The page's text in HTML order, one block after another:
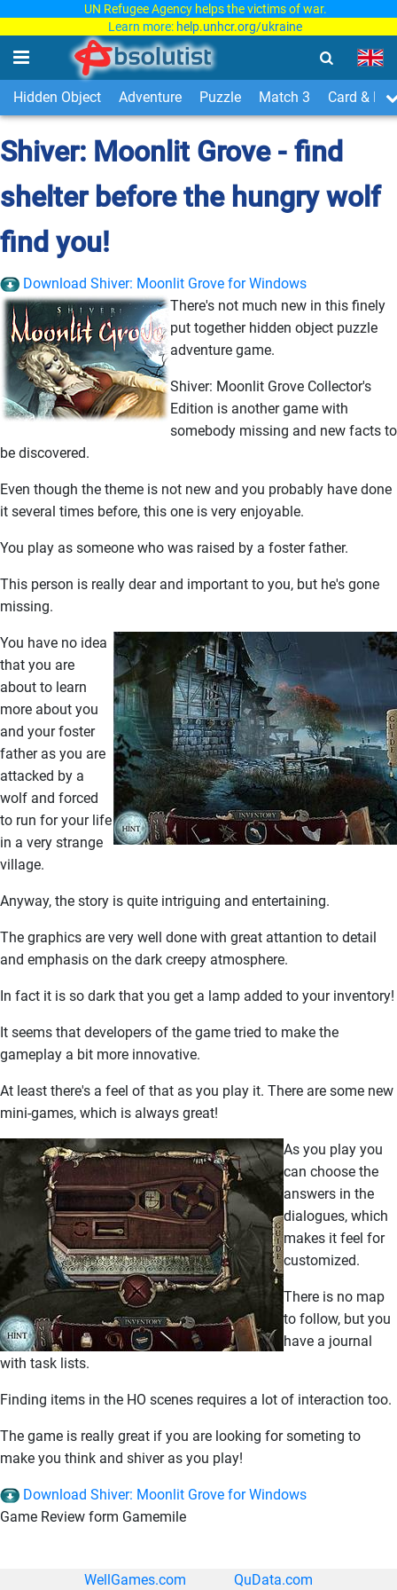
UN Refugee Agency helps the victims of war.
Learn more: help.unhcr.org/ukraine
Hidden Object Adventure Puzzle Match 3 Card &
Shiver: Moonlit Grove - find
shelter before the hungry wolf
find you!
Download Shiver: Moonlit Grove for Windows
There's not much new in this finely
put together hidden object puzzle
adventure game.
Shiver: Moonlit Grove Collector's
Edition is another game with
somebody missing and new facts to
be discovered.
Even though the theme is not new and you probably have done
it several times before, this one is very enjoyable.
You play as someone who was raised by a foster father.
This person is really dear and important to you, but he's gone
missing.
You have no idea
that you are
about to learn
more about you
and your foster
father as you are
attacked by a
wolf and forced
to run for your life
in a very strange
village.
Anyway, the story is quite intriguing and entertaining.
The graphics are very well done with great attantion to detail
and emphasis on the dark creepy atmosphere.
In fact it is so dark that you get a lamp added to your inventory!
It seems that developers of the game tried to make the
gameplay a bit more innovative.
At least there's a feel of that as you play it. There are some new
mini-games, which is always great!
As you play you
can choose the
answers in the
dialogues, which
makes it feel for
customized.
There is no map
to follow, but you
have a journal
with task lists.
Finding items in the HO scenes requires a lot of interaction too.
The game is really great if you are looking for someting to
make you think and shiver as you play!
Download Shiver: Moonlit Grove for Windows
Game Review form Gamemile
WellGames.com QuData.com